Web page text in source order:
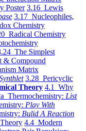
Poster 3.16 Lewis
3.17 Nucleophiles,
Chemistry
Radical Chemistry
The Simplest
& Compound
Matrix
3.28 Pericyclic
Theory 4.1 Why
Thermochemistry: List
Play With
Bulid A Reaction
4.4 Modern